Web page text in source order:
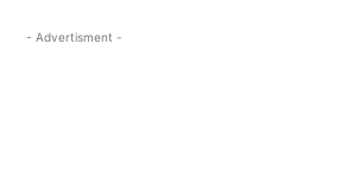
- Advertisment -